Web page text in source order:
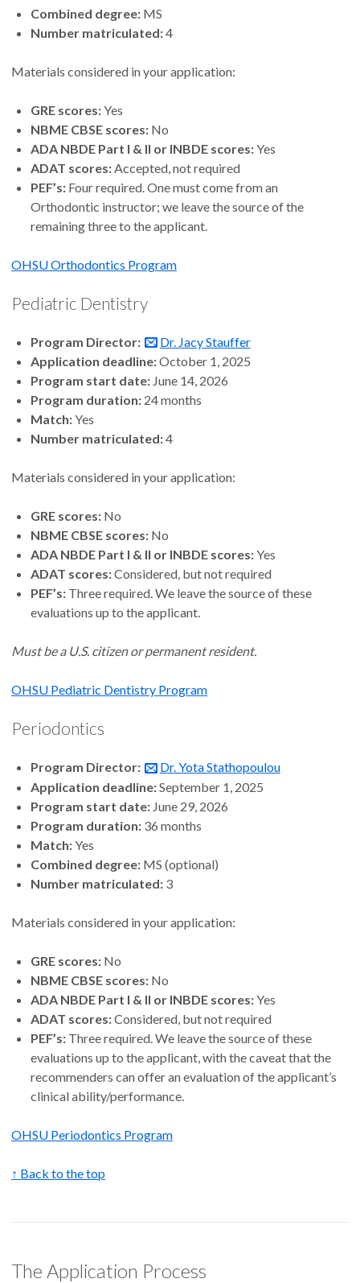
Combined degree: MS
Number matriculated:4
Materials considered in your application:
GRE scores:Yes
NBME CBSE scores: No
ADA NBDE Part I & II or INBDE scores:Yes
ADAT scores:Accepted, not required
PEF’s: Four required. One must come from an
Orthodontic instructor; we leave the source of the
remaining three to the applicant.
OHSU Orthodontics Program
Pediatric Dentistry
Program Director:
Dr. Jacy Stauffer
Application deadline:October 1, 2025
Program start date: June 14, 2026
Program duration: 24 months
Match:Yes
Number matriculated:4
Materials considered in your application:
GRE scores: No
NBME CBSE scores: No
ADA NBDE Part I & II or INBDE scores:Yes
ADAT scores:Considered, but not required
PEF’s: Three required. We leave the source of these
evaluations up to the applicant.
Must be a U.S. citizen or permanent resident.
OHSU Pediatric Dentistry Program
Periodontics
Program Director:
Dr. Yota Stathopoulou
Application deadline:September 1, 2025
Program start date: June 29, 2026
Program duration: 36 months
Match:Yes
Combined degree: MS (optional)
Number matriculated: 3
Materials considered in your application:
GRE scores: No
NBME CBSE scores: No
ADA NBDE Part I & II or INBDE scores:Yes
ADAT scores:Considered, but not required
PEF’s: Three required. We leave the source of these
evaluations up to the applicant, with the caveat that the
recommenders can offer an evaluation of the applicant’s
clinical ability/performance.
OHSU Periodontics Program
↑ Back to the top
The Application Process